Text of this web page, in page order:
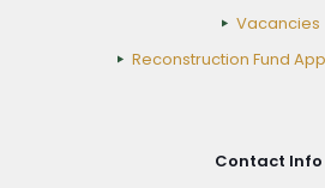
Vacancies
Reconstruction Fund
Contact Info